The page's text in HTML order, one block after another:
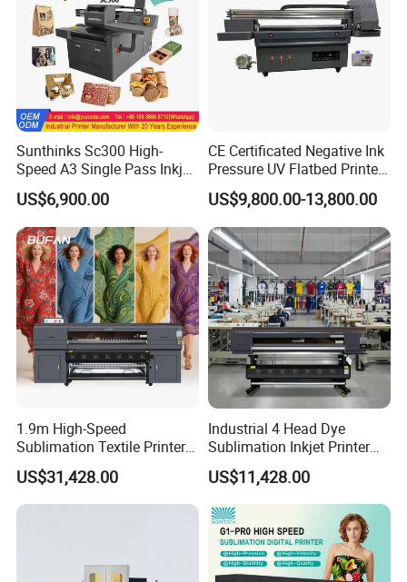
Sunthinks Sc300 High-
Speed A3 Single Pass Inkjet
Printer for Carrugated
Cardboard Packaging
Printing
US$6,900.00
CE Certificated Negative Ink
Pressure UV Flatbed Printer
160*120cm with Visual
Positioning
US$9,800.00-13,800.00
1.9m High-Speed
Sublimation Textile Printer
15*Epson I3200 for
Maximum Productivity &
Unmatched Speed
US$31,428.00
Industrial 4 Head Dye
Sublimation Inkjet Printer
Sportswear Printing
Equipment
US$11,428.00